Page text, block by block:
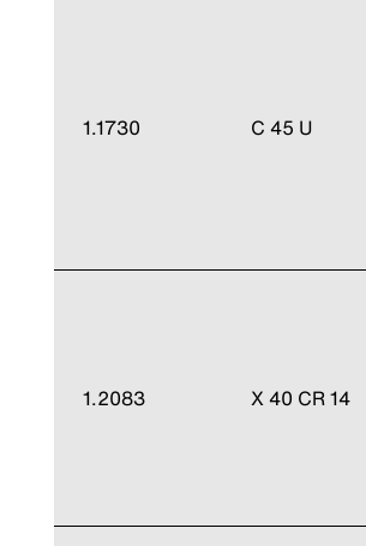
1.1730 C 45 U
1.2083 X 40 CR 14